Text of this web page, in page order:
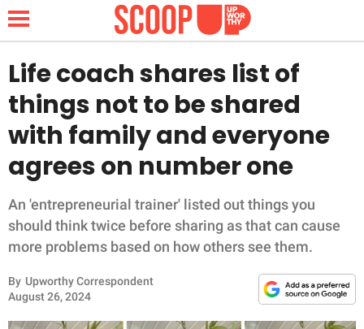
NEWS
LIFESTYLE
FUNNY
WHOLESOME
INSPIRING
ANIMALS
Life coach shares list of
things not to be shared
with family and everyone
agrees on number one
An 'entrepreneurial trainer' listed out things you
should think twice before sharing as that can cause
more problems based on how others see them.
By Upworthy Correspondent
August 26, 2024